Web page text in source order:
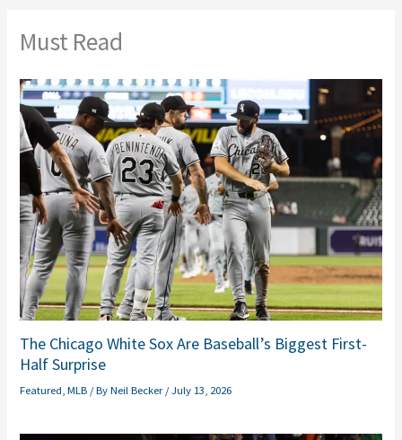
Must Read
The Chicago White Sox Are Baseball’s Biggest First-
Half Surprise
Featured ,MLB / ByNeil Becker/July 13, 2026